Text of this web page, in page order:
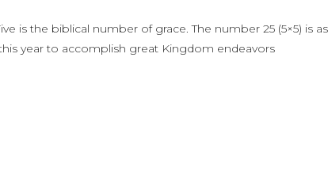
is the biblical number of grace. The number 25 (5×5) is
year to accomplish great Kingdom endeavors